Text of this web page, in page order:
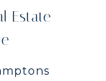
Estate